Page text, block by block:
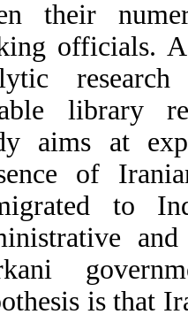
their
officials.
library
aims at
of
to
is that